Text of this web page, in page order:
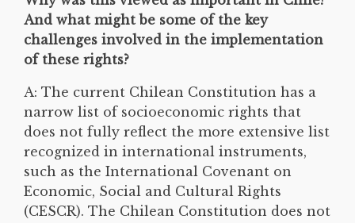
And what might be some of the key
challenges involved in the implementation
of these rights?
A: The current Chilean Constitution has a
narrow list of socioeconomic rights that
does not fully reflect the more extensive list
recognized in international instruments,
such as the International Covenant on
Economic, Social and Cultural Rights
(CESCR). The Chilean Constitution does not